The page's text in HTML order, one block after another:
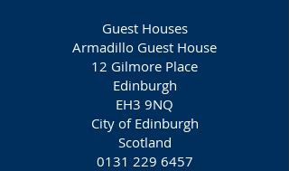
Guest Houses
Armadillo Guest House
12 Gilmore Place
Edinburgh
EH3 9NQ
City of Edinburgh
Scotland
0131 229 6457